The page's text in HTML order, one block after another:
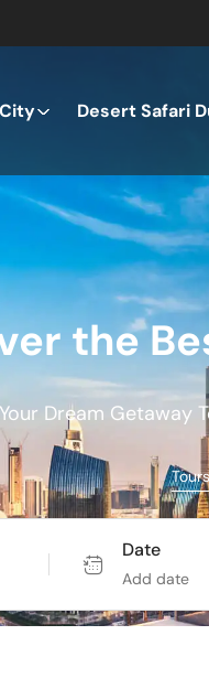
Desert Safari
the
Dream Getaway
Tours
Date
Add date